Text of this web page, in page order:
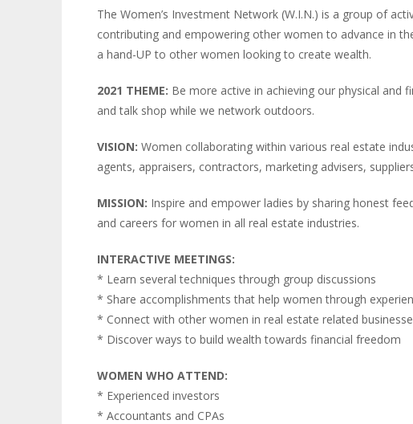
The Women’s Investment Network (W.I.N.) is a group of
contributing and empowering other women to advance in
a hand-UP to other women looking to create wealth.
2021 THEME: Be more active in achieving our physical and
and talk shop while we network outdoors.
VISION: Women collaborating within various real estate
agents, appraisers, contractors, marketing advisers,
MISSION: Inspire and empower ladies by sharing honest
and careers for women in all real estate industries.
INTERACTIVE MEETINGS:
* Learn several techniques through group discussions
* Share accomplishments that help women through
* Connect with other women in real estate related
* Discover ways to build wealth towards financial freedom
WOMEN WHO ATTEND:
* Experienced investors
* Accountants and CPAs